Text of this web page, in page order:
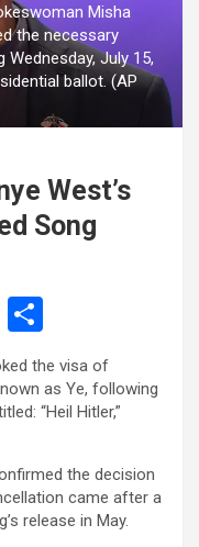
Misha
the necessary
Wednesday, July 15,
ballot. (AP
West’s
Song
C
o
py
Li
k
ar
e
the visa of
as Ye, following
“Heil Hitler,”
the decision
came after a
release in May.